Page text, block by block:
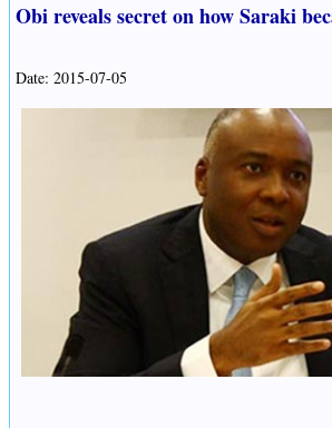
Obi reveals secret on how Saraki
Date: 2015-07-05